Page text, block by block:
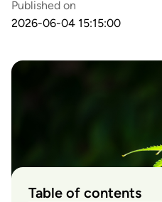
Published on
2026-06-04 15:15:00
Table of contents